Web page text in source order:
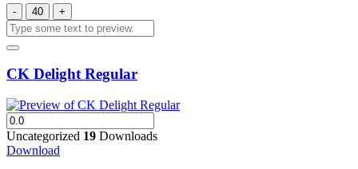
- 40 +
CK Delight Regular
Uncategorized 19 Downloads
Download